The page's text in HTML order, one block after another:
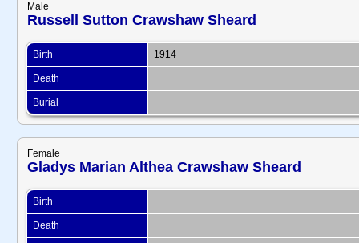
Male
Russell Sutton Crawshaw Sheard
Birth 1914
Death
Burial
Female
Gladys Marian Althea Crawshaw Sheard
Birth
Death